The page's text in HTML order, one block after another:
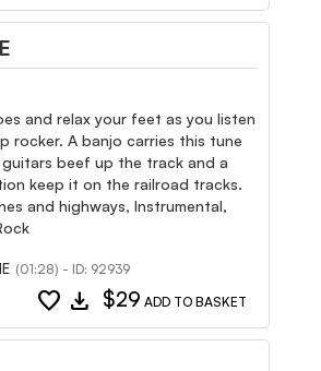
and relax your feet as you listen
rocker. A banjo carries this tune
beef up the track and a
keep it on the railroad tracks.
and highways, Instrumental,
(01:28) - ID: 92939
favorite download $29 ADD TO BASKET